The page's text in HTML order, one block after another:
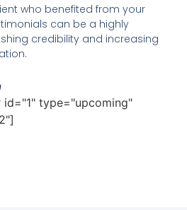
who benefited from your
can be a highly
credibility and increasing
id="1" type="upcoming"